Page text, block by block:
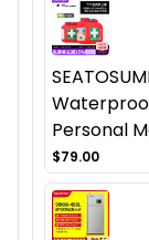
Personal
$79.00